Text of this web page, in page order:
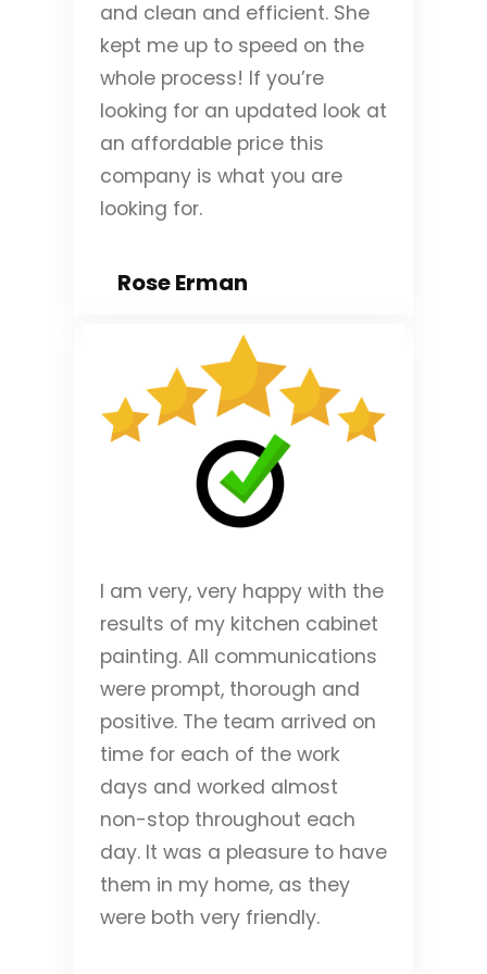
and clean and efficient. She
kept me up to speed on the
whole process! If you’re
looking for an updated look at
an affordable price this
company is what you are
looking for.
Rose Erman
I am very, very happy with the
results of my kitchen cabinet
painting. All communications
were prompt, thorough and
positive. The team arrived on
time for each of the work
days and worked almost
non-stop throughout each
day. It was a pleasure to have
them in my home, as they
were both very friendly.